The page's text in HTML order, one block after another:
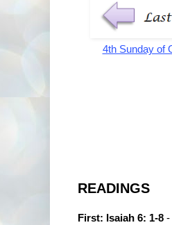
4th Sunday of
READINGS
First: Isaiah 6: 1-8 -